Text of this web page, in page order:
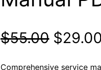
$55.00 Original
price
$29.00
Comprehensive service